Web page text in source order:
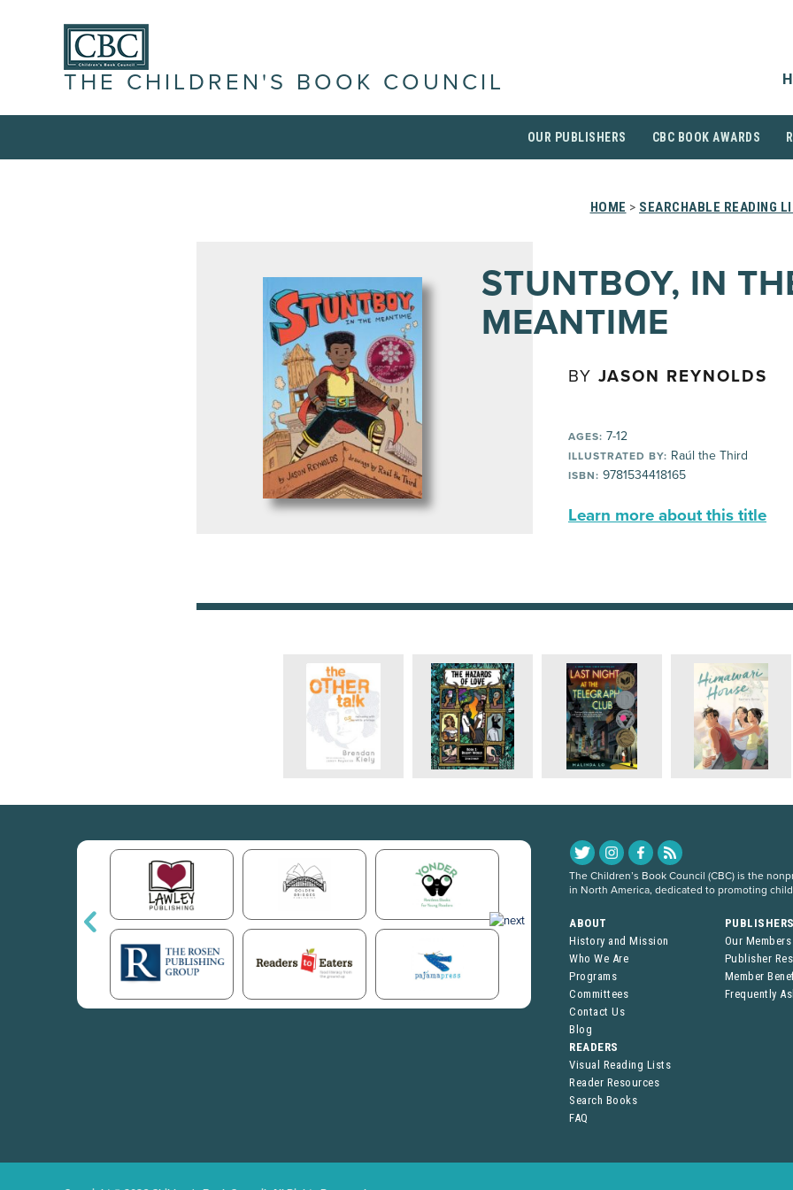
THE CHILDREN'S BOOK COUNCIL
OUR PUBLISHERS CBC BOOK AWARDS
HOME > SEARCHABLE READING
STUNTBOY, IN
MEANTIME
BY JASON REYNOLDS
AGES: 7-12
ILLUSTRATED BY: Raúl the Third
ISBN: 9781534418165
Learn more about this title
The Children’s Book Council (CBC) is the
in North America, dedicated to promoting
ABOUT
History and Mission
Who We Are
Programs
Committees
Contact Us
Blog
Our Members
Publisher
Member
Frequently
READERS
Visual Reading Lists
Reader Resources
Search Books
FAQ